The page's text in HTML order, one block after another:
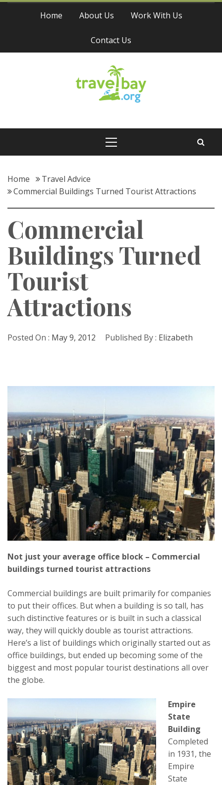
Skip
Home About Us Work With Us
Contact Us
Travel Bay
Home
Travel Advice
Commercial Buildings Turned Tourist Attractions
Commercial
Buildings Turned
Tourist
Attractions
Posted On : May 9, 2012 Published By : Elizabeth
Not just your average office block – Commercial
buildings turned tourist attractions
Commercial buildings are built primarily for companies
to put their offices. But when a building is so tall, has
such distinctive features or is built in such a classical
way, they will quickly double as tourist attractions.
Here’s a list of buildings which originally started out as
office buildings, but ended up becoming some of the
biggest and most popular tourist destinations all over
the globe.
Empire
State
Building
Completed
in 1931, the
Empire
State